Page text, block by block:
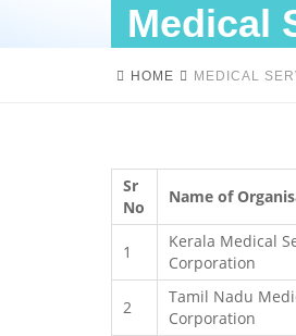
Medical
HOME MEDICAL
Sr
No
Name of
1
Kerala Medical
Corporation
2
Tamil Nadu
Corporation